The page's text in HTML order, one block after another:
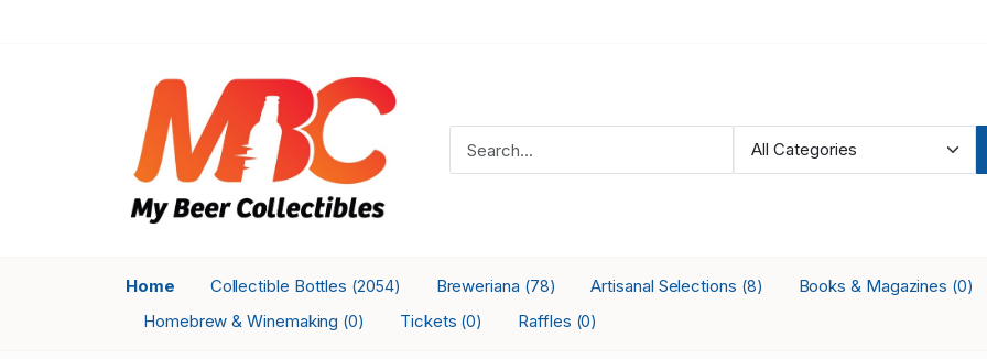
Home Collectible Bottles (2054) Breweriana (78) Artisanal Selections (8) Books & Magazines (0)
Homebrew & Winemaking (0) Tickets (0) Raffles (0)